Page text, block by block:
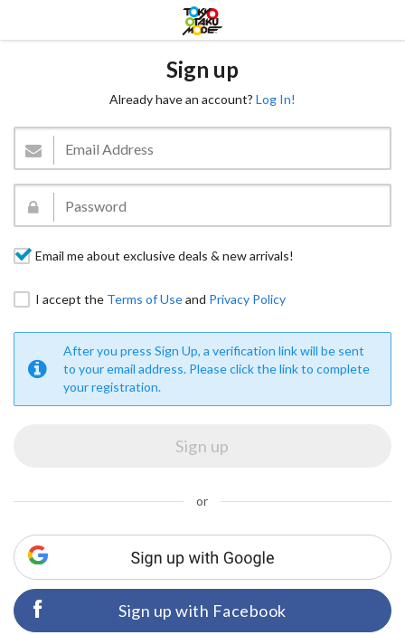
Sign up
Already have an account? Log In!
Email me about exclusive deals & new arrivals!
I accept the Terms of Useand Privacy Policy
After you press Sign Up, a verification link will be sent
to your email address. Please click the link to complete
your registration.
or
Sign up with Facebook